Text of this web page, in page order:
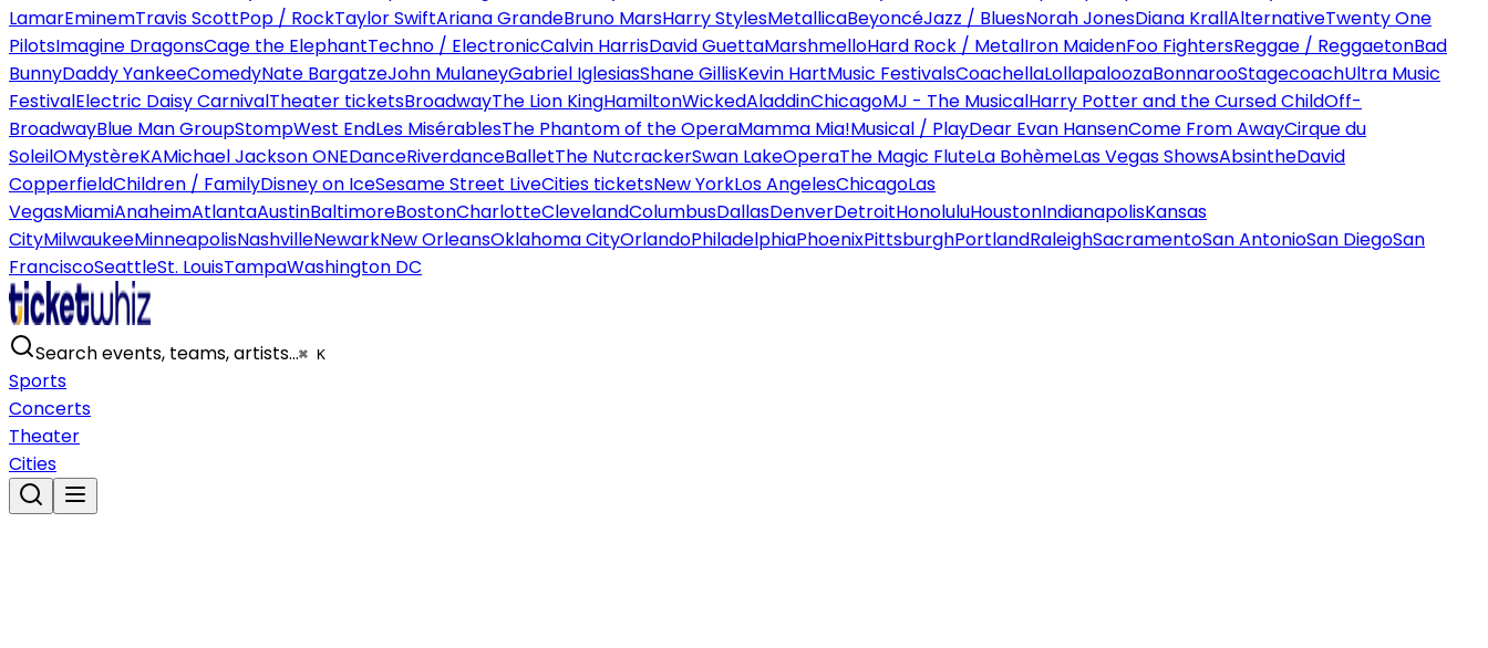
LamarEminemTravis ScottPop / RockTaylor SwiftAriana GrandeBruno MarsHarry StylesMetallicaBeyoncéJazz / BluesNorah JonesDiana KrallAlternativeTwenty One
PilotsImagine DragonsCage the ElephantTechno / ElectronicCalvin HarrisDavid GuettaMarshmelloHard Rock / MetalIron MaidenFoo FightersReggae / ReggaetonBad
BunnyDaddy YankeeComedyNate BargatzeJohn MulaneyGabriel IglesiasShane GillisKevin HartMusic FestivalsCoachellaLollapaloozaBonnarooStagecoachUltra Music
FestivalElectric Daisy CarnivalTheater ticketsBroadwayThe Lion KingHamiltonWickedAladdinChicagoMJ - The MusicalHarry Potter and the Cursed ChildOff-
BroadwayBlue Man GroupStompWest EndLes MisérablesThe Phantom of the OperaMamma Mia!Musical / PlayDear Evan HansenCome From AwayCirque du
SoleilOMystèreKAMichael Jackson ONEDanceRiverdanceBalletThe NutcrackerSwan LakeOperaThe Magic FluteLa BohèmeLas Vegas ShowsAbsintheDavid
CopperfieldChildren / FamilyDisney on IceSesame Street LiveCities ticketsNew YorkLos AngelesChicagoLas
VegasMiamiAnaheimAtlantaAustinBaltimoreBostonCharlotteClevelandColumbusDallasDenverDetroitHonoluluHoustonIndianapolisKansas
CityMilwaukeeMinneapolisNashvilleNewarkNew OrleansOklahoma CityOrlandoPhiladelphiaPhoenixPittsburghPortlandRaleighSacramentoSan AntonioSan DiegoSan
FranciscoSeattleSt. LouisTampaWashington DC
Search events, teams, artists…⌘ K
Sports
Concerts
Theater
Cities